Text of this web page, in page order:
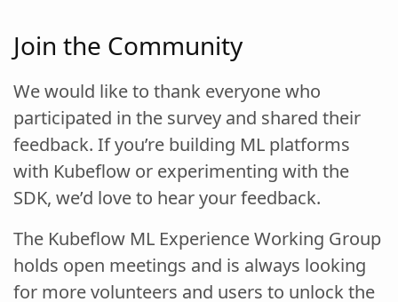
Join the Community
We would like to thank everyone who
participated in the survey and shared their
feedback. If you’re building ML platforms
with Kubeflow or experimenting with the
SDK, we’d love to hear your feedback.
The Kubeflow ML Experience Working Group
holds open meetings and is always looking
for more volunteers and users to unlock the